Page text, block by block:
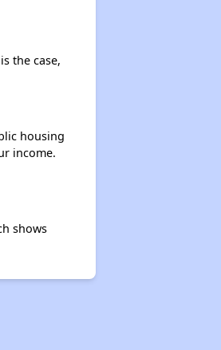
the case,
housing
income.
shows